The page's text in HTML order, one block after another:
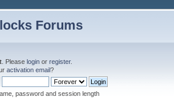
Forums
. Please login or register.
activation email?
password and session length